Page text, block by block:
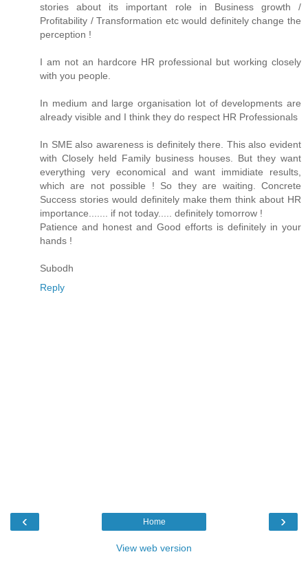
stories about its important role in Business growth /
Profitability / Transformation etc would definitely change the
perception !
I am not an hardcore HR professional but working closely
with you people.
In medium and large organisation lot of developments are
already visible and I think they do respect HR Professionals
In SME also awareness is definitely there. This also evident
with Closely held Family business houses. But they want
everything very economical and want immidiate results,
which are not possible ! So they are waiting. Concrete
Success stories would definitely make them think about HR
importance....... if not today..... definitely tomorrow !
Patience and honest and Good efforts is definitely in your
hands !
Subodh
Reply
‹ ›
Home
View web version